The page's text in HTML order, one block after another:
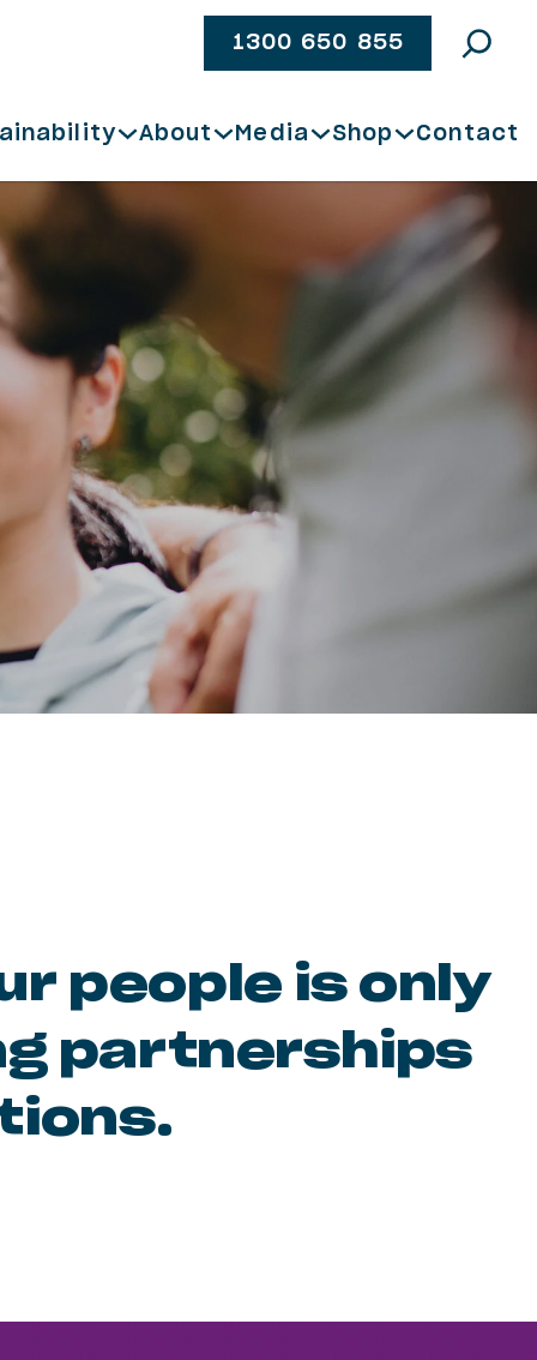
1300 650 855
About Media Shop Contact
people is only
partnerships